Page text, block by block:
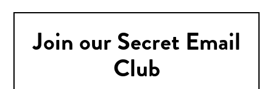
Join our Secret Email
Club